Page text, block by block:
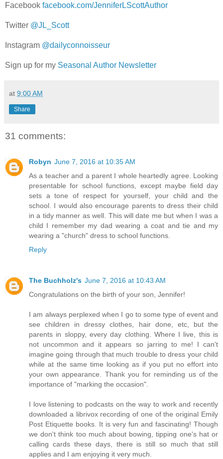
Facebook facebook.com/JenniferLScottAuthor
Twitter @JL_Scott
Instagram @dailyconnoisseur
Sign up for my Seasonal Author Newsletter
at 9:00 AM
Share
31 comments:
Robyn June 7, 2016 at 10:35 AM
As a teacher and a parent I whole heartedly agree. Looking
presentable for school functions, except maybe field day
sets a tone of respect for yourself, your child and the
school. I would also encourage parents to dress their child
in a tidy manner as well. This will date me but when I was a
child I remember my dad wearing a coat and tie and my
wearing a "church" dress to school functions.
Reply
The Buchholz's June 7, 2016 at 10:43 AM
Congratulations on the birth of your son, Jennifer!
I am always perplexed when I go to some type of event and
see children in dressy clothes, hair done, etc, but the
parents in sloppy, every day clothing. Where I live, this is
not uncommon and it appears so jarring to me! I can't
imagine going through that much trouble to dress your child
while at the same time looking as if you put no effort into
your own appearance. Thank you for reminding us of the
importance of "marking the occasion".
I love listening to podcasts on the way to work and recently
downloaded a librivox recording of one of the original Emily
Post Etiquette books. It is very fun and fascinating! Though
we don't think too much about bowing, tipping one's hat or
calling cards these days, there is still so much that still
applies and I am enjoying it very much.